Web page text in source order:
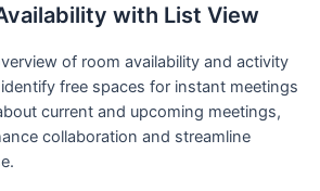
with List View
of room availability and activity
free spaces for instant meetings
current and upcoming meetings,
collaboration and streamline